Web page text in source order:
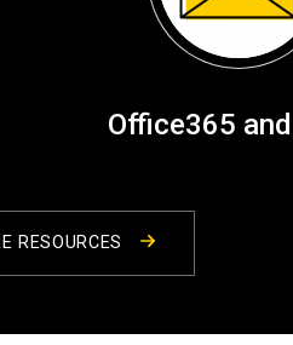
Office365 and
RESOURCES